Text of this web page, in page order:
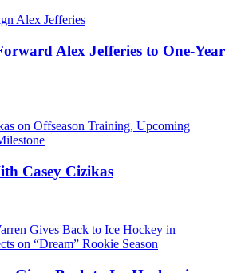
Alex Jefferies to One-Year
Casey Cizikas